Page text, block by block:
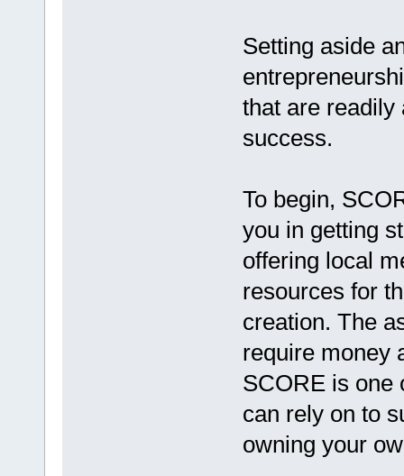
Setting aside
that are readily
success.
To begin,
you in getting
offering local
resources for
creation. The
require money
SCORE is one
can rely on to
owning your